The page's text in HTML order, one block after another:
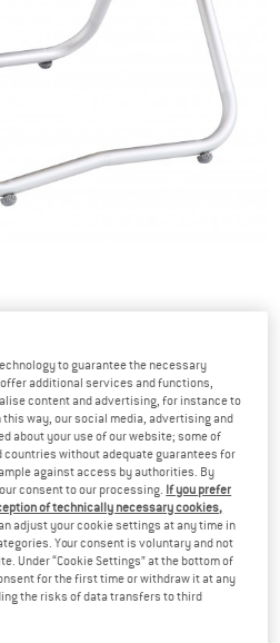
costs. Opens an information box
to guarantee the necessary
additional services and functions,
content and advertising, for instance to
way, our social media, advertising and
about your use of our website; some of
without adequate guarantees for
against access by authorities. By
consent to our processing. If you prefer
of technically necessary cookies,
adjust your cookie settings at any time in
Your consent is voluntary and not
Under “Cookie Settings” at the bottom of
for the first time or withdraw it at any
the risks of data transfers to third